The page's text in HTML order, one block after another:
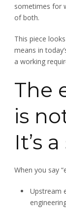
sometimes for
of both.
This piece
means in
a working
The
is
It’s
When you say
Upstream